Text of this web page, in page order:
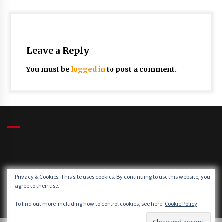
Leave a Reply
You must be logged into post a comment.
,
Winds:
Windgusts:
Privacy & Cookies: This site uses cookies. By continuing to use this website, you
agree to their use.
To find out more, including how to control cookies, see here: Cookie Policy